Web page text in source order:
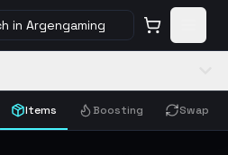
in Argengaming
Items Boosting Swap